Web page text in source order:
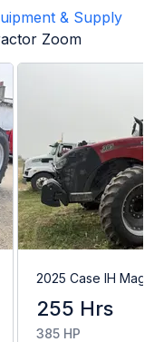
& Supply
Zoom
2025 Case IH
255 Hrs
385 HP